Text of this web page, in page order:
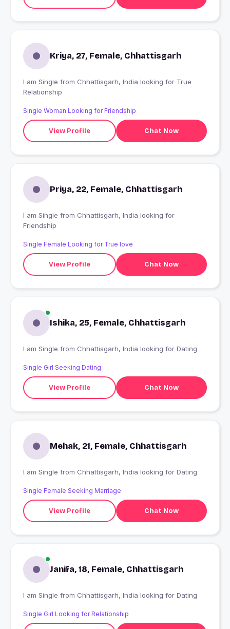
Kriya, 27, Female, Chhattisgarh
I am Single from Chhattisgarh, India looking for True
Relationship
Single Woman Looking for Friendship
View Profile Chat Now
Priya, 22, Female, Chhattisgarh
I am Single from Chhattisgarh, India looking for
Friendship
Single Female Looking for True love
View Profile Chat Now
Ishika, 25, Female, Chhattisgarh
I am Single from Chhattisgarh, India looking for Dating
Single Girl Seeking Dating
View Profile Chat Now
Mehak, 21, Female, Chhattisgarh
I am Single from Chhattisgarh, India looking for Dating
Single Female Seeking Marriage
View Profile Chat Now
Janifa, 18, Female, Chhattisgarh
I am Single from Chhattisgarh, India looking for Dating
Single Girl Looking for Relationship